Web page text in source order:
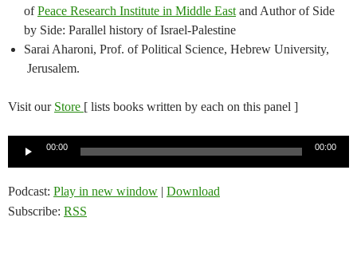
ofPeace Research Institute in Middle East and Author of Side
by Side: Parallel history of Israel-Palestine
Sarai Aharoni, Prof. of Political Science, Hebrew University,
Jerusalem.
Visit our Store [ lists books written by each on this panel ]
00:00 00:00
Podcast: Play in new window | Download
Subscribe: RSS